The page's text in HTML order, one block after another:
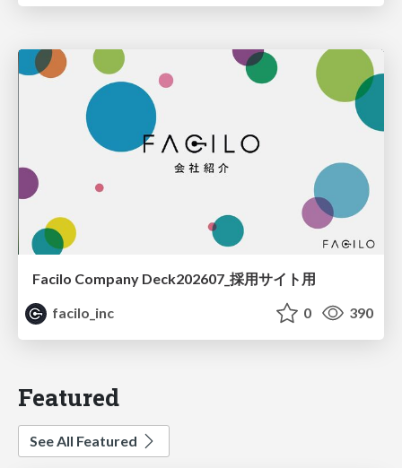
Facilo Company Deck202607_採用サイト用
facilo_inc
0 390
Featured
See All Featured